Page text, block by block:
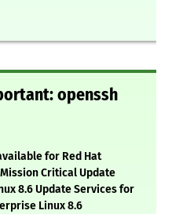
openssh
for Red Hat
Critical Update
8.6 Update Services for
Linux 8.6